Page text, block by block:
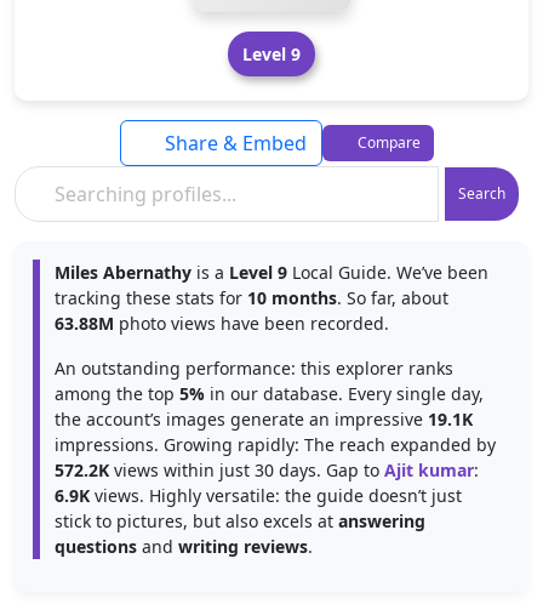
Level 9
Search
Share & Embed Compare
Miles Abernathy is a Level 9 Local Guide. We’ve been
tracking these stats for 10 months. So far, about
63.88M photo views have been recorded.
An outstanding performance: this explorer ranks
among the top 5% in our database. Every single day,
the account’s images generate an impressive 19.1K
impressions. Growing rapidly: The reach expanded by
572.2K views within just 30 days. Gap to Ajit kumar:
6.9K views. Highly versatile: the guide doesn’t just
stick to pictures, but also excels at answering
questions and writing reviews.